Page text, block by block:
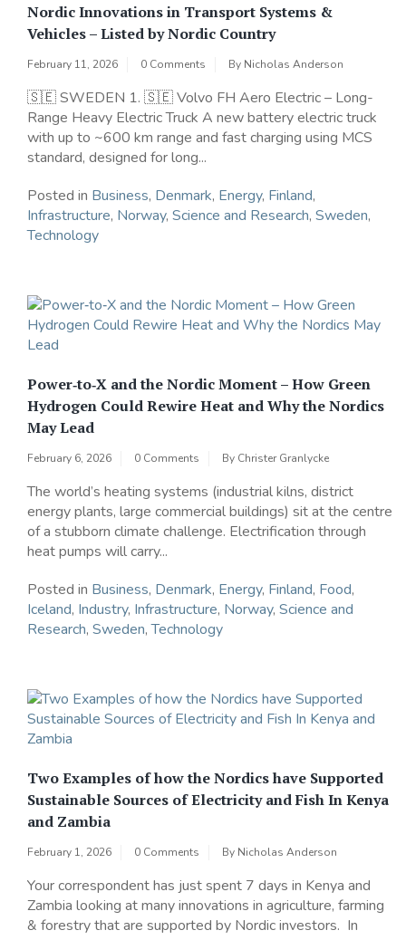
Nordic Innovations in Transport Systems &
Vehicles – Listed by Nordic Country
February 11, 2026 0 Comments By Nicholas Anderson
🇸🇪 SWEDEN 1. 🇸🇪 Volvo FH Aero Electric – Long-
Range Heavy Electric Truck A new battery electric truck
with up to ~600 km range and fast charging using MCS
standard, designed for long...
Posted in Business, Denmark, Energy, Finland,
Infrastructure, Norway, Science and Research, Sweden,
Technology
Power‑to‑X and the Nordic Moment – How Green
Hydrogen Could Rewire Heat and Why the Nordics
May Lead
February 6, 2026 0 Comments By Christer Granlycke
The world’s heating systems (industrial kilns, district
energy plants, large commercial buildings) sit at the centre
of a stubborn climate challenge. Electrification through
heat pumps will carry...
Posted in Business, Denmark, Energy, Finland, Food,
Iceland, Industry, Infrastructure, Norway, Science and
Research, Sweden,Technology
Two Examples of how the Nordics have Supported
Sustainable Sources of Electricity and Fish In Kenya
and Zambia
February 1, 2026 0 Comments By Nicholas Anderson
Your correspondent has just spent 7 days in Kenya and
Zambia looking at many innovations in agriculture, farming
& forestry that are supported by Nordic investors. In